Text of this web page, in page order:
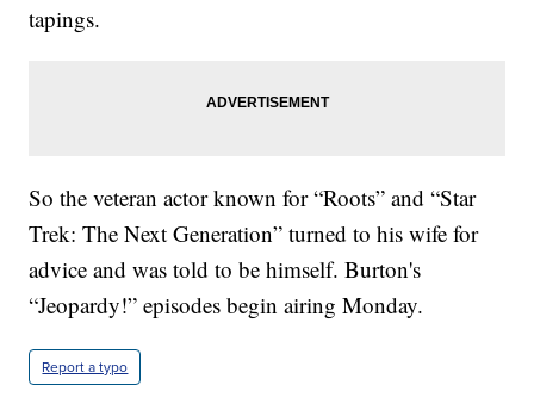
tapings.
So the veteran actor known for “Roots” and “Star
Trek: The Next Generation” turned to his wife for
advice and was told to be himself. Burton's
“Jeopardy!” episodes begin airing Monday.
Report a typo